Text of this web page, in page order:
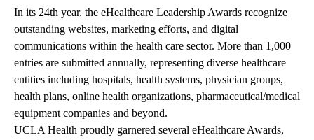
In its 24th year, the eHealthcare Leadership Awards recognize
outstanding websites, marketing efforts, and digital
communications within the health care sector. More than 1,000
entries are submitted annually, representing diverse healthcare
entities including hospitals, health systems, physician groups,
health plans, online health organizations, pharmaceutical/medical
equipment companies and beyond.
UCLA Health proudly garnered several eHealthcare Awards,